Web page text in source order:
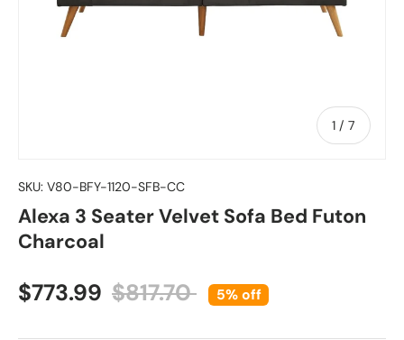
1 / of
7
SKU: V80-BFY-1120-SFB-CC
Alexa 3 Seater Velvet Sofa Bed Futon
Charcoal
Sale price
$773.99 Regular price
$817.70 5% off